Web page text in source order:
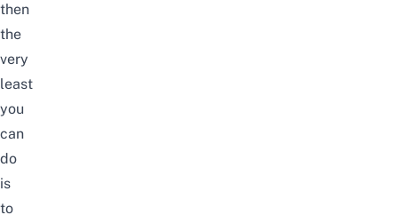
then
the
very
least
you
can
do
is
to